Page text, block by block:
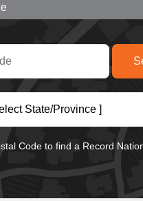
State/Province ]
Code to find a Record